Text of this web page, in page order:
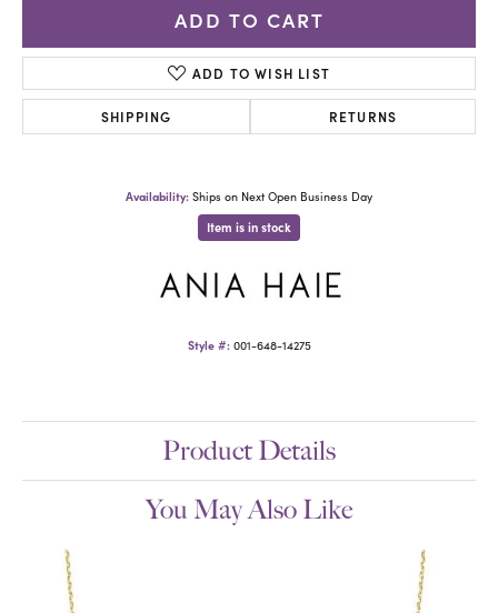
ADD TO CART
ADD TO WISH LIST
SHIPPING RETURNS
Availability: Ships on Next Open Business Day
Item is in stock
Style #: 001-648-14275
Product Details
You May Also Like